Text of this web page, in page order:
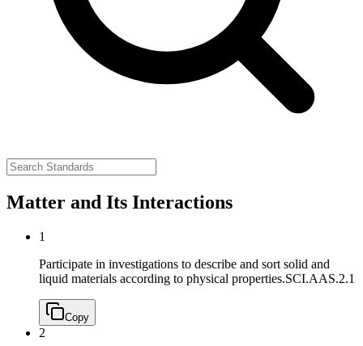
Matter and Its Interactions
1
Participate in investigations to describe and sort solid and
liquid materials according to physical properties.SCI.AAS.2.1
Copy
2